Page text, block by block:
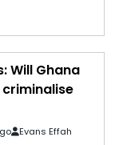
Will Ghana
Evans Effah